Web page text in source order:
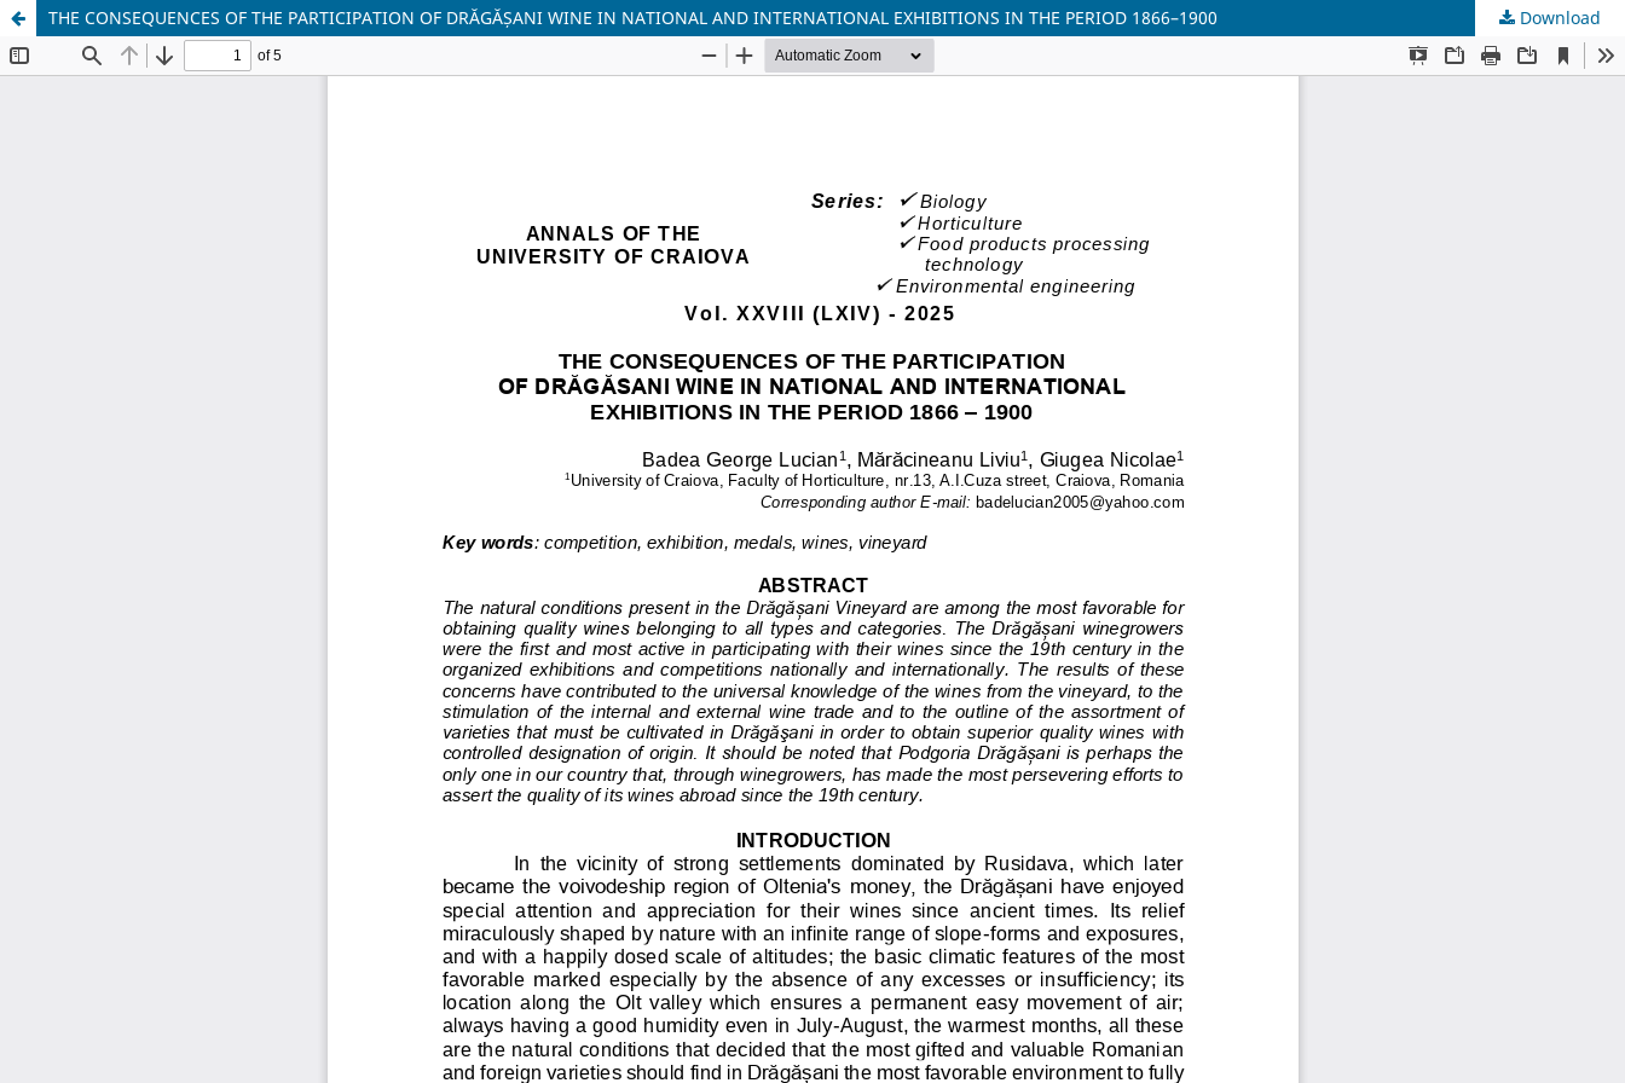
THE CONSEQUENCES OF THE PARTICIPATION OF DRĂGĂȘANI WINE IN NATIONAL AND INTERNATIONAL EXHIBITIONS IN THE PERIOD 1866–1900 Download